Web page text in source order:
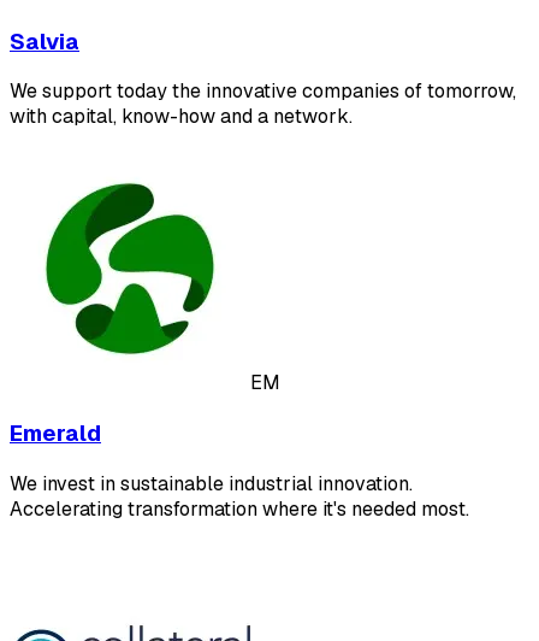
Salvia
We support today the innovative companies of tomorrow,
with capital, know-how and a network.
EM
Emerald
We invest in sustainable industrial innovation.
Accelerating transformation where it's needed most.